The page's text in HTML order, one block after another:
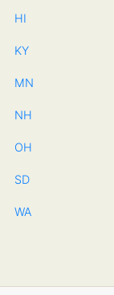
HI
KY
MN
NH
OH
SD
WA